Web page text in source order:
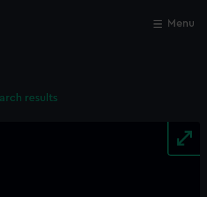
Menu
results
Close